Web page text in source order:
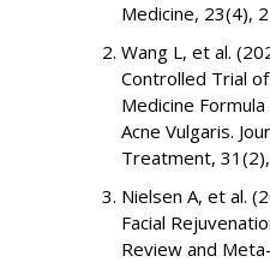
Medicine, 23(4),
Wang L, et al.
Controlled Trial
Medicine
Acne Vulgaris.
Treatment,
Nielsen A, et al.
Facial
Review and